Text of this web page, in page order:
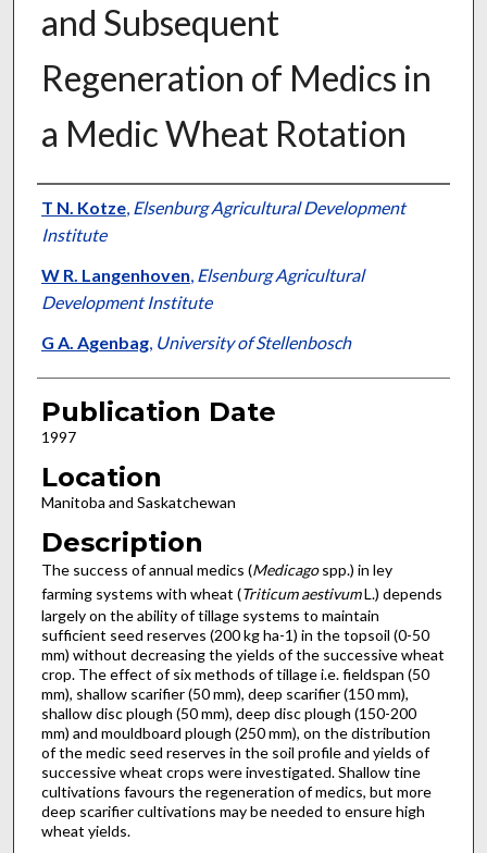
and Subsequent
Regeneration of Medics in
a Medic Wheat Rotation
Presenter Information
T N. Kotze, Elsenburg Agricultural Development
Institute
W R. Langenhoven, Elsenburg Agricultural
Development Institute
G A. Agenbag, University of Stellenbosch
Publication Date
1997
Location
Manitoba and Saskatchewan
Description
The success of annual medics (Medicagospp.) in ley
farming systems with wheat (Triticum aestivumL.) depends
largely on the ability of tillage systems to maintain
sufficient seed reserves (200 kg ha-1) in the topsoil (0-50
mm) without decreasing the yields of the successive wheat
crop. The effect of six methods of tillage i.e. fieldspan (50
mm), shallow scarifier (50 mm), deep scarifier (150 mm),
shallow disc plough (50 mm), deep disc plough (150-200
mm) and mouldboard plough (250 mm), on the distribution
of the medic seed reserves in the soil profile and yields of
successive wheat crops were investigated. Shallow tine
cultivations favours the regeneration of medics, but more
deep scarifier cultivations may be needed to ensure high
wheat yields.